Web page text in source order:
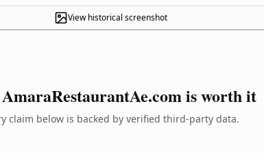
View historical screenshot
is worth it
claim below is backed by verified third-party data.